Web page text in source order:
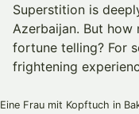
Superstition is
Azerbaijan. But
fortune telling? For
frightening